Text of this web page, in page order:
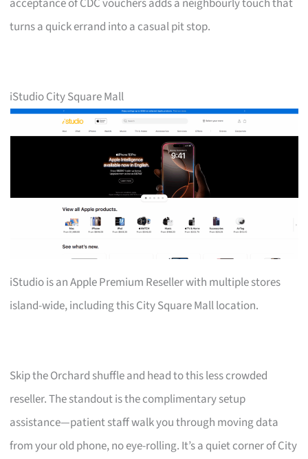
turns a quick errand into a casual pit stop.
iStudio City Square Mall
iStudio is an Apple Premium Reseller with multiple stores
island-wide, including this City Square Mall location.
Skip the Orchard shuffle and head to this less crowded
reseller. The standout is the complimentary setup
assistance—patient staff walk you through moving data
from your old phone, no eye-rolling. It’s a quiet corner of City